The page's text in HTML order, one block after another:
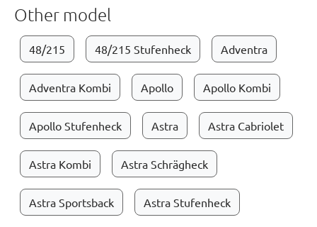
Other model
48/215 48/215 Stufenheck Adventra
Adventra Kombi Apollo Apollo Kombi
Apollo Stufenheck Astra Astra Cabriolet
Astra Kombi Astra Schrägheck
Astra Sportsback Astra Stufenheck